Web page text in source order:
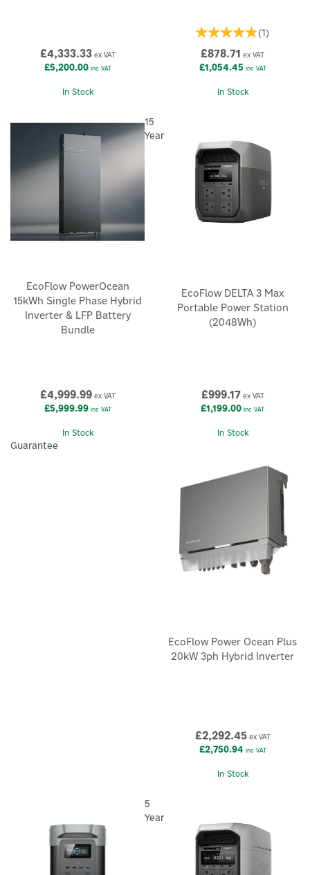
£4,333.33ex VAT
£5,200.00inc VAT
In Stock
(1)
£878.71 ex VAT
£1,054.45 inc VAT
In Stock
EcoFlow PowerOcean
15kWh Single Phase Hybrid
Inverter & LFP Battery
Bundle
£4,999.99ex VAT
£5,999.99inc VAT
In Stock
15
Year
Guarantee
EcoFlow DELTA 3 Max
Portable Power Station
(2048Wh)
£999.17 ex VAT
£1,199.00 inc VAT
In Stock
EcoFlow Power Ocean Plus
20kW 3ph Hybrid Inverter
£2,292.45ex VAT
£2,750.94 inc VAT
In Stock
5
Year